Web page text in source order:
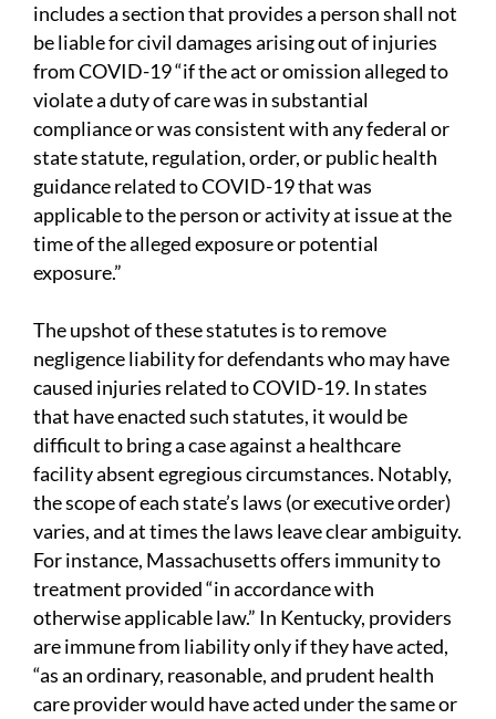
includes a section that provides a person shall not
be liable for civil damages arising out of injuries
from COVID-19 “if the act or omission alleged to
violate a duty of care was in substantial
compliance or was consistent with any federal or
state statute, regulation, order, or public health
guidance related to COVID-19 that was
applicable to the person or activity at issue at the
time of the alleged exposure or potential
exposure.”
The upshot of these statutes is to remove
negligence liability for defendants who may have
caused injuries related to COVID-19. In states
that have enacted such statutes, it would be
difficult to bring a case against a healthcare
facility absent egregious circumstances. Notably,
the scope of each state’s laws (or executive order)
varies, and at times the laws leave clear ambiguity.
For instance, Massachusetts offers immunity to
treatment provided “in accordance with
otherwise applicable law.” In Kentucky, providers
are immune from liability only if they have acted,
“as an ordinary, reasonable, and prudent health
care provider would have acted under the same or